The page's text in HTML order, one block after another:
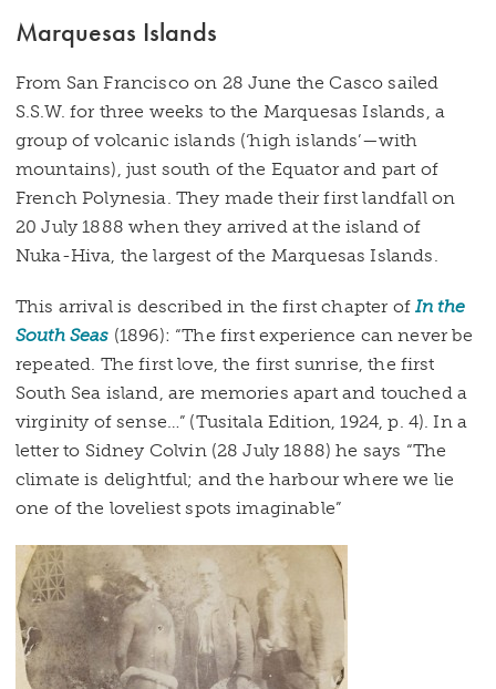
Marquesas Islands
From San Francisco on 28 June the Casco sailed
S.S.W. for three weeks to the Marquesas Islands, a
group of volcanic islands (‘high islands’—with
mountains), just south of the Equator and part of
French Polynesia. They made their first landfall on
20 July 1888 when they arrived at the island of
Nuka-Hiva, the largest of the Marquesas Islands.
This arrival is described in the first chapter of In the
South Seas (1896): “The first experience can never be
repeated. The first love, the first sunrise, the first
South Sea island, are memories apart and touched a
virginity of sense…” (Tusitala Edition, 1924, p. 4). In a
letter to Sidney Colvin (28 July 1888) he says “The
climate is delightful; and the harbour where we lie
one of the loveliest spots imaginable”